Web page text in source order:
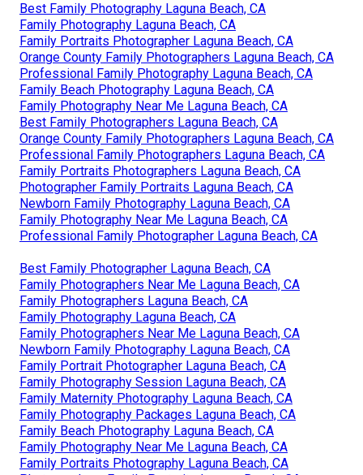
Best Family Photography Laguna Beach, CA
Family Photography Laguna Beach, CA
Family Portraits Photographer Laguna Beach, CA
Orange County Family Photographers Laguna Beach, CA
Professional Family Photography Laguna Beach, CA
Family Beach Photography Laguna Beach, CA
Family Photography Near Me Laguna Beach, CA
Best Family Photographers Laguna Beach, CA
Orange County Family Photographers Laguna Beach, CA
Professional Family Photographers Laguna Beach, CA
Family Portraits Photographers Laguna Beach, CA
Photographer Family Portraits Laguna Beach, CA
Newborn Family Photography Laguna Beach, CA
Family Photography Near Me Laguna Beach, CA
Professional Family Photographer Laguna Beach, CA
Best Family Photographer Laguna Beach, CA
Family Photographers Near Me Laguna Beach, CA
Family Photographers Laguna Beach, CA
Family Photography Laguna Beach, CA
Family Photographers Near Me Laguna Beach, CA
Newborn Family Photography Laguna Beach, CA
Family Portrait Photographer Laguna Beach, CA
Family Photography Session Laguna Beach, CA
Family Maternity Photography Laguna Beach, CA
Family Photography Packages Laguna Beach, CA
Family Beach Photography Laguna Beach, CA
Family Photography Near Me Laguna Beach, CA
Family Portraits Photography Laguna Beach, CA